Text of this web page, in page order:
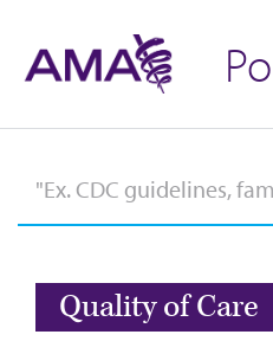
Quality of Care